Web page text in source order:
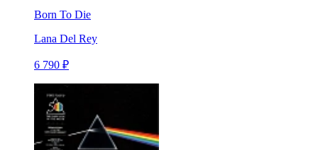
Born To Die
Lana Del Rey
6 790 ₽